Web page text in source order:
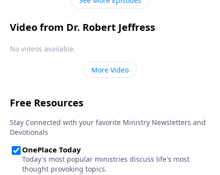
Video from Dr. Robert Jeffress
No videos available.
More Video